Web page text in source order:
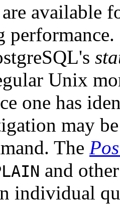
available
's
Unix
one has
may
The
and
individual